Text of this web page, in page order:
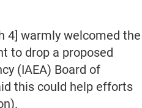
4] warmly welcomed the
to drop a proposed
(IAEA) Board of
this could help efforts